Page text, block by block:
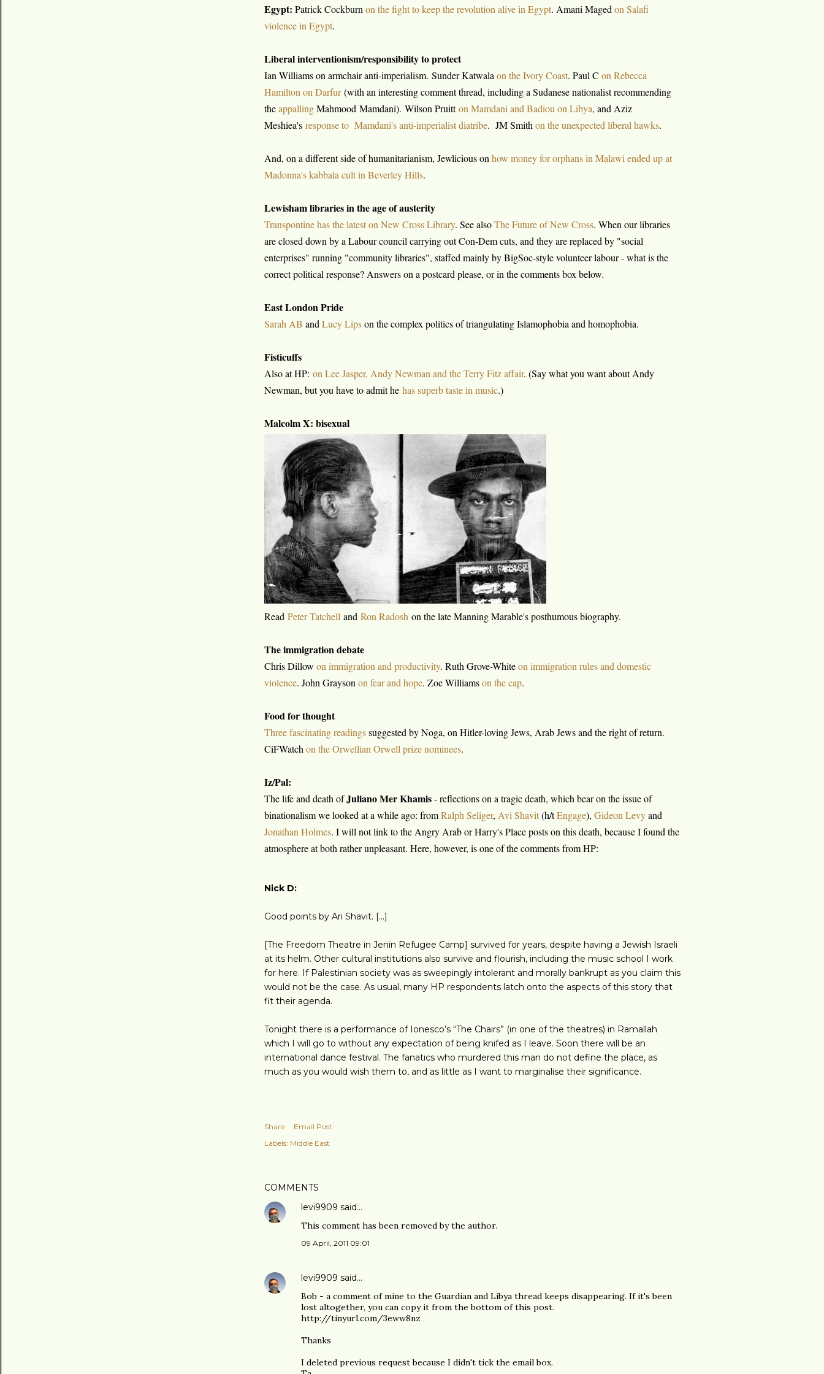
Egypt: Patrick Cockburn on the fight to keep the revolution alive in Egypt. Amani Maged on Salafi
violence in Egypt.
Liberal interventionism/responsibility to protect
Ian Williams on armchair anti-imperialism. Sunder Katwala on the Ivory Coast. Paul C on Rebecca
Hamilton on Darfur(with an interesting comment thread, including a Sudanese nationalist recommending
theappallingMahmood Mamdani). Wilson Pruitton Mamdani and Badiou on Libya, and Aziz
Meshiea's response to Mamdani's anti-imperialist diatribe. JM Smith on the unexpected liberal hawks.
And, on a different side of humanitarianism, Jewlicious on how money for orphans in Malawi ended up at
Madonna's kabbala cult in Beverley Hills.
Lewisham libraries in the age of austerity
Transpontine has the latest on New Cross Library. See alsoThe Future of New Cross. When our libraries
are closed down by a Labour council carrying out Con-Dem cuts, and they are replaced by "social
enterprises" running "community libraries", staffed mainly by BigSoc-style volunteer labour - what is the
correct political response? Answers on a postcard please, or in the comments box below.
East London Pride
Sarah AB and Lucy Lipson the complex politics of triangulating Islamophobia and homophobia.
Fisticuffs
Also at HP: on Lee Jasper, Andy Newman and the Terry Fitz affair. (Say what you want about Andy
Newman, but you have to admit he has superb taste in music.)
Malcolm X: bisexual
Read Peter Tatchell and Ron Radosh on the late Manning Marable's posthumous biography.
The immigration debate
Chris Dillow on immigration and productivity. Ruth Grove-Whiteon immigration rules and domestic
violence. John Grayson on fear and hope. Zoe Williamson the cap.
Food for thought
Three fascinating readingssuggested by Noga, on Hitler-loving Jews, Arab Jews and the right of return.
CiFWatch on the Orwellian Orwell prize nominees.
Iz/Pal:
The life and death ofJuliano Mer Khamis- reflections on a tragic death, which bear on the issue of
binationalism we looked at a while ago: fromRalph Seliger, Avi Shavit(h/tEngage), Gideon Levyand
Jonathan Holmes. I will not link to the Angry Arab or Harry's Place posts on this death, because I found the
atmosphere at both rather unpleasant. Here, however, is one of the comments from HP:
Nick D:
Good points by Ari Shavit. [...]
[The Freedom Theatre in Jenin Refugee Camp] survived for years, despite having a Jewish Israeli
at its helm. Other cultural institutions also survive and flourish, including the music school I work
for here. If Palestinian society was as sweepingly intolerant and morally bankrupt as you claim this
would not be the case. As usual, many HP respondents latch onto the aspects of this story that
fit their agenda.
Tonight there is a performance of Ionesco’s “The Chairs” (in one of the theatres) in Ramallah
which I will go to without any expectation of being knifed as I leave. Soon there will be an
international dance festival. The fanatics who murdered this man do not define the place, as
much as you would wish them to, and as little as I want to marginalise their significance.
Share
Email Post
Labels: Middle East
COMMENTS
levi9909 said…
This comment has been removed by the author.
09 April, 2011 09:01
levi9909 said…
Bob - a comment of mine to the Guardian and Libya thread keeps disappearing. If it's been
lost altogether, you can copy it from the bottom of this post.
http://tinyurl.com/3eww8nz
Thanks
I deleted previous request because I didn't tick the email box.